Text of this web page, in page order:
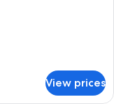
View prices